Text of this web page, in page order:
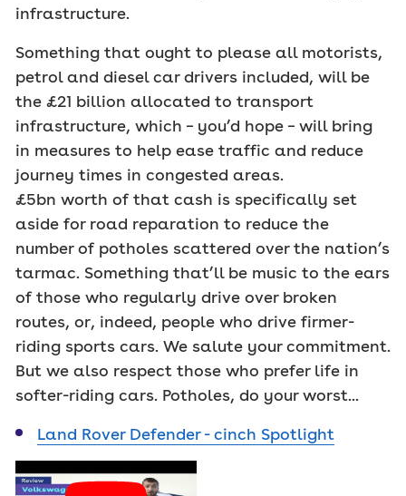
infrastructure.
Something that ought to please all motorists,
petrol and diesel car drivers included, will be
the £21 billion allocated to transport
infrastructure, which – you’d hope – will bring
in measures to help ease traffic and reduce
journey times in congested areas.
£5bn worth of that cash is specifically set
aside for road reparation to reduce the
number of potholes scattered over the nation’s
tarmac. Something that’ll be music to the ears
of those who regularly drive over broken
routes, or, indeed, people who drive firmer-
riding sports cars. We salute your commitment.
But we also respect those who prefer life in
softer-riding cars. Potholes, do your worst...
Land Rover Defender - cinch Spotlight